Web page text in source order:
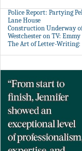
Police Report: Partying
Lane House
Construction Underway
Westchester on TV:
The Art of Letter-Writing: